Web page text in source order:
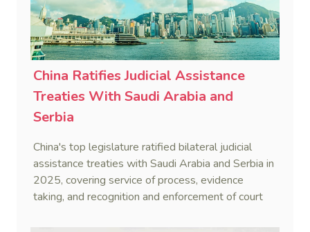
China Ratifies Judicial Assistance
Treaties With Saudi Arabia and
Serbia
China's top legislature ratified bilateral judicial
assistance treaties with Saudi Arabia and Serbia in
2025, covering service of process, evidence
taking, and recognition and enforcement of court